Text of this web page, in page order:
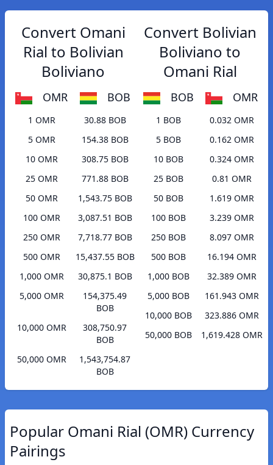
Convert Omani
Rial to Bolivian
Boliviano
OMR BOB
1 OMR
30.88 BOB
5 OMR
154.38 BOB
10 OMR
308.75 BOB
25 OMR
771.88 BOB
50 OMR
1,543.75 BOB
100 OMR
3,087.51 BOB
250 OMR
7,718.77 BOB
500 OMR
15,437.55 BOB
1,000 OMR
30,875.1 BOB
5,000 OMR
154,375.49
BOB
10,000 OMR
308,750.97
BOB
50,000 OMR
1,543,754.87
BOB
Convert Bolivian
Boliviano to
Omani Rial
BOB OMR
1 BOB
0.032 OMR
5 BOB
0.162 OMR
10 BOB
0.324 OMR
25 BOB
0.81 OMR
50 BOB
1.619 OMR
100 BOB
3.239 OMR
250 BOB
8.097 OMR
500 BOB
16.194 OMR
1,000 BOB
32.389 OMR
5,000 BOB
161.943 OMR
10,000 BOB
323.886 OMR
50,000 BOB
1,619.428 OMR
Popular Omani Rial (OMR) Currency
Pairings